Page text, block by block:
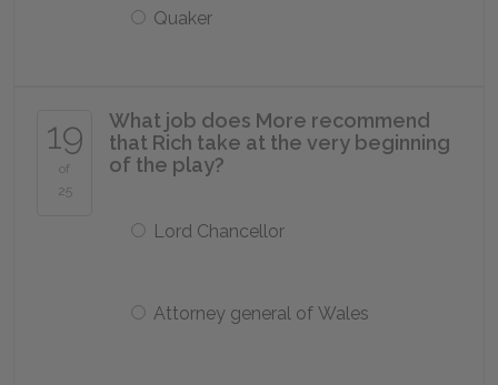
Quaker
19
of
25
What job does More recommend
that Rich take at the very beginning
of the play?
Lord Chancellor
Attorney general of Wales